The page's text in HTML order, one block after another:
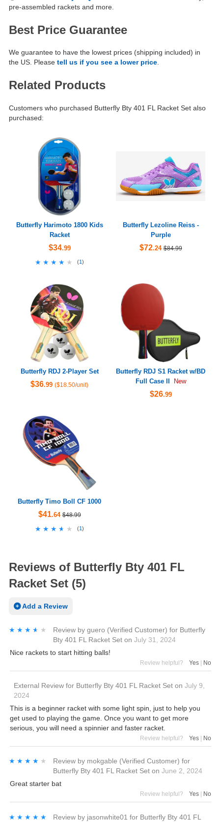
pre-assembled rackets and more.
Best Price Guarantee
We guarantee to have the lowest prices (shipping included) in
the US. Please tell us if you see a lower price.
Related Products
Customers who purchased Butterfly Bty 401 FL Racket Set also
purchased:
Butterfly Harimoto 1800 Kids
Racket
$34.99
★★★★★
★★★★★ (1)
Butterfly Lezoline Reiss -
Purple
$72.24 $84.99
Butterfly RDJ 2-Player Set
$36.99 ($18.50/unit)
Butterfly RDJ S1 Racket w/BD
Full Case II
New
$26.99
Butterfly Timo Boll CF 1000
$41.64 $48.99
★★★★★
★★★★★ (1)
Reviews of Butterfly Bty 401 FL
Racket Set (5)
Add a Review
★★★★★
★★★★★ Review by guero (Verified Customer) for Butterfly
Bty 401 FL Racket Set on July 31, 2024
Nice rackets to start hitting balls!
Review helpful? Yes | No
External Review for Butterfly Bty 401 FL Racket Set on July 9,
2024
This is a beginner racket with some light spin, just to help you
get used to playing the game. Once you want to get more
serious, you will need a spinnier and faster racket.
Review helpful? Yes No
★★★★★
★★★★★ Review by mokgable (Verified Customer) for
Butterfly Bty 401 FL Racket Set on June 2, 2024
Great starter bat
Review helpful? Yes No
★★★★★
★★★★★ Review by jasonwhite01 for Butterfly Bty 401 FL